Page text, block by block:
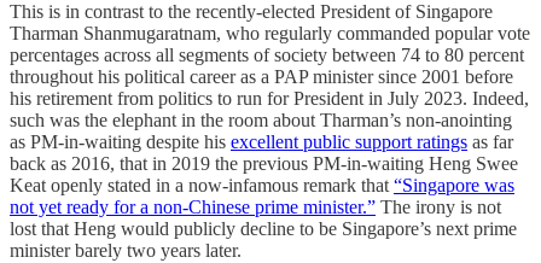
This is in contrast to the recently-elected President of Singapore
Tharman Shanmugaratnam, who regularly commanded popular vote
percentages across all segments of society between 74 to 80 percent
throughout his political career as a PAP minister since 2001 before
his retirement from politics to run for President in July 2023. Indeed,
such was the elephant in the room about Tharman’s non-anointing
as PM-in-waiting despite his excellent public support ratings as far
back as 2016, that in 2019 the previous PM-in-waiting Heng Swee
Keat openly stated in a now-infamous remark that “Singapore was
not yet ready for a non-Chinese prime minister.” The irony is not
lost that Heng would publicly decline to be Singapore’s next prime
minister barely two years later.